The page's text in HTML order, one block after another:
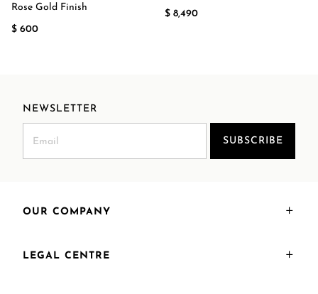
Rose Gold Finish
$ 600
$ 8,490
NEWSLETTER
SUBSCRIBE
OUR COMPANY
LEGAL CENTRE